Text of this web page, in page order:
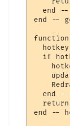
end
end --
function
if
end
end --